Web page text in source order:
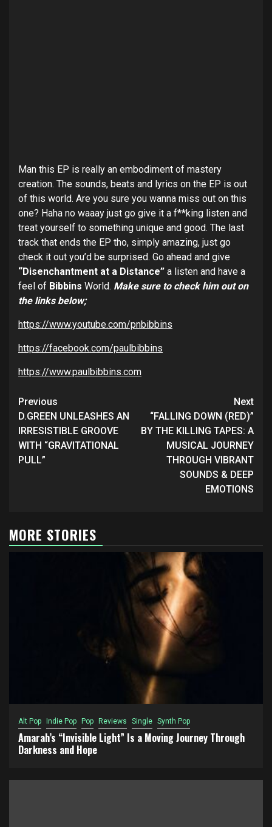
Man this EP is really an embodiment of mastery
creation. The sounds, beats and lyrics on the EP is out
of this world. Are you sure you wanna miss out on this
one? Haha no waaay just go give it a f**king listen and
treat yourself to something unique and good. The last
track that ends the EP tho, simply amazing, just go
check it out you’d be surprised. Go ahead and give
“Disenchantment at a Distance” a listen and have a
feel of Bibbins World. Make sure to check him out on
the links below;
https://www.youtube.com/pnbibbins
https://facebook.com/paulbibbins
https://www.paulbibbins.com
Post
navigation
Previous
D.GREEN UNLEASHES AN
IRRESISTIBLE GROOVE
WITH “GRAVITATIONAL
PULL”
Next
“FALLING DOWN (RED)”
BY THE KILLING TAPES: A
MUSICAL JOURNEY
THROUGH VIBRANT
SOUNDS & DEEP
EMOTIONS
MORE STORIES
Alt Pop Indie Pop Pop Reviews Single Synth Pop
Amarah’s “Invisible Light” Is a Moving Journey Through
Darkness and Hope